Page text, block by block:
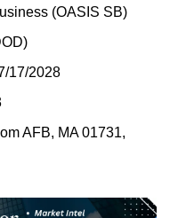
(OASIS SB)
17/2028
AFB, MA 01731,